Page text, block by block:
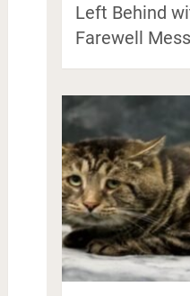
Left Behind
Farewell